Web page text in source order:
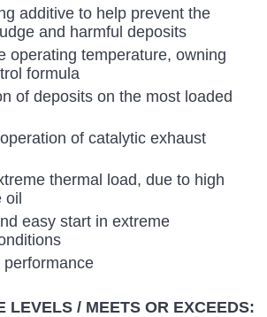
additive to help prevent the
and harmful deposits
operating temperature, owning
formula
of deposits on the most loaded
of catalytic exhaust
thermal load, due to high
oil
easy start in extreme
LEVELS / MEETS OR EXCEEDS: